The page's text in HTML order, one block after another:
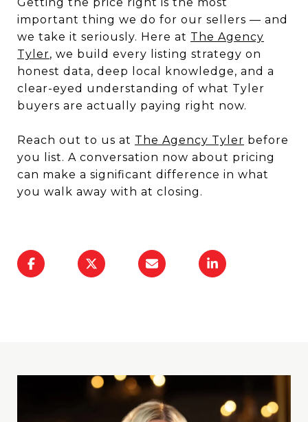
important thing we do for our sellers — and
we take it seriously. Here at The Agency
Tyler, we build every listing strategy on
honest data, deep local knowledge, and a
clear-eyed understanding of what Tyler
buyers are actually paying right now.
Reach out to us at The Agency Tyler before
you list. A conversation now about pricing
can make a significant difference in what
you walk away with at closing.